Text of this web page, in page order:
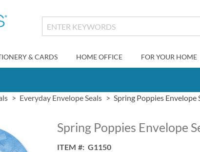
& CARDS HOME OFFICE FOR YOUR HOME
Everyday Envelope Seals Spring Poppies Envelope
Spring Poppies Envelope
ITEM
G1150